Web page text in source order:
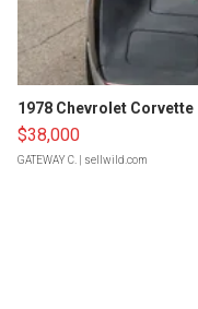
1978 Chevrolet Corvette
$38,000
GATEWAY C. | sellwild.com